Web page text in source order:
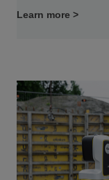
Learn more >